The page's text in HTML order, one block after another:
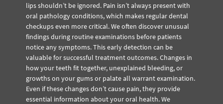
lips shouldn’t be ignored. Pain isn’t always present with
oral pathology conditions, which makes regular dental
checkups even more critical. We often discover unusual
findings during routine examinations before patients
notice any symptoms. This early detection can be
valuable for successful treatment outcomes. Changes in
how your teeth fit together, unexplained bleeding, or
growths on your gums or palate all warrant examination.
Even if these changes don’t cause pain, they provide
essential information about your oral health. We